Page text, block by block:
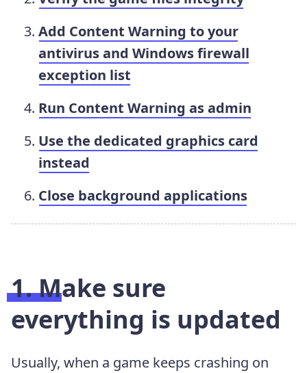
Add Content Warning to your
antivirus and Windows firewall
exception list
Run Content Warning as admin
Use the dedicated graphics card
instead
Close background applications
1. Make sure
everything is updated
Usually, when a game keeps crashing on